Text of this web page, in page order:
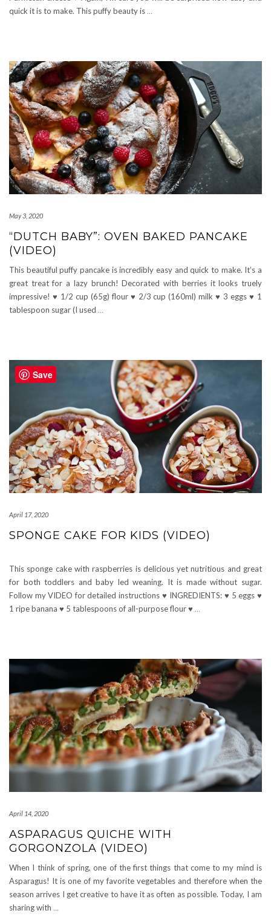
quick it is to make. This puffy beauty is …
May 3, 2020
“DUTCH BABY”: OVEN BAKED PANCAKE
(VIDEO)
This beautiful puffy pancake is incredibly easy and quick to make. It’s a
great treat for a lazy brunch! Decorated with berries it looks truely
impressive! ♥ 1/2 cup (65g) flour ♥ 2/3 cup (160ml) milk ♥ 3 eggs ♥ 1
tablespoon sugar (I used …
April 17, 2020
SPONGE CAKE FOR KIDS (VIDEO)
This sponge cake with raspberries is delicious yet nutritious and great
for both toddlers and baby led weaning. It is made without sugar.
Follow my VIDEO for detailed instructions ♥ INGREDIENTS: ♥ 5 eggs ♥
1 ripe banana ♥ 5 tablespoons of all-purpose flour ♥ …
April 14, 2020
ASPARAGUS QUICHE WITH
GORGONZOLA (VIDEO)
When I think of spring, one of the first things that come to my mind is
Asparagus! It is one of my favorite vegetables and therefore when the
season arrives I get creative to have it as often as possible. Today, I am
sharing with …
Save